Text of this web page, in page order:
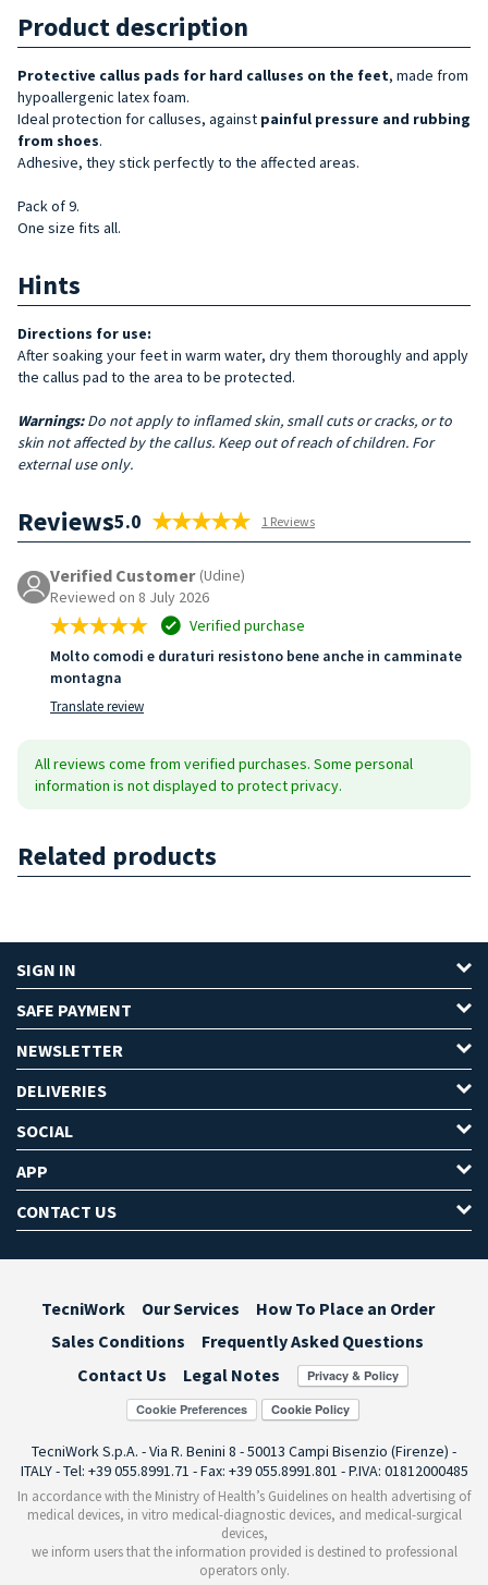
Product description
Protective callus pads for hard calluses on the feet, made from
hypoallergenic latex foam.
Ideal protection for calluses, against painful pressure and rubbing
from shoes.
Adhesive, they stick perfectly to the affected areas.
Pack of 9.
One size fits all.
Hints
Directions for use:
After soaking your feet in warm water, dry them thoroughly and apply
the callus pad to the area to be protected.
Warnings: Do not apply to inflamed skin, small cuts or cracks, or to
skin not affected by the callus. Keep out of reach of children. For
external use only.
Reviews5.0 1 Reviews
Verified Customer (Udine)
Reviewed on 8 July 2026
Verified purchase
Molto comodi e duraturi resistono bene anche in camminate
montagna
Translate review
All reviews come from verified purchases. Some personal
information is not displayed to protect privacy.
Related products
SIGN IN
SAFE PAYMENT
NEWSLETTER
DELIVERIES
SOCIAL
APP
CONTACT US
TecniWork Our Services
How To Place an Order
Sales Conditions
Frequently Asked Questions
Contact Us
Legal Notes
Cookie Preferences
TecniWork S.p.A. - Via R. Benini 8 - 50013 Campi Bisenzio (Firenze) -
ITALY - Tel: +39 055.8991.71 - Fax: +39 055.8991.801 - P.IVA: 01812000485
In accordance with the Ministry of Health’s Guidelines on health advertising of
medical devices, in vitro medical-diagnostic devices, and medical-surgical
devices,
we inform users that the information provided is destined to professional
operators only.